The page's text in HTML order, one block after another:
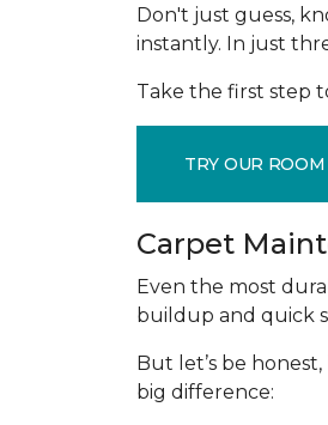
Don't just guess,
instantly. In just
Take the first step
TRY OUR
Carpet
Even the most
buildup and quick
But let’s be
big difference: